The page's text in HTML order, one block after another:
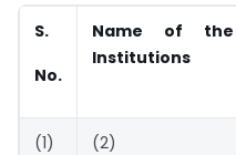
S.
No.
Name of the
Institutions
(1) (2)